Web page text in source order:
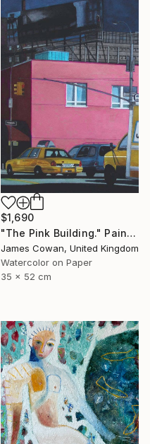
$1,690
"The Pink Building." Painting
James Cowan, United Kingdom
Watercolor on Paper
35 x 52 cm